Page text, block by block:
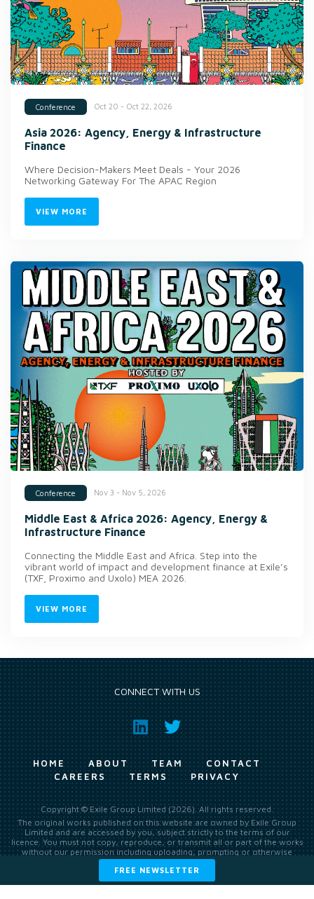
Conference Oct 20 - Oct 22, 2026
Asia 2026: Agency, Energy & Infrastructure
Finance
Where Decision-Makers Meet Deals - Your 2026
Networking Gateway For The APAC Region
VIEW MORE
Conference Nov 3 - Nov 5, 2026
Middle East & Africa 2026: Agency, Energy &
Infrastructure Finance
Connecting the Middle East and Africa. Step into the
vibrant world of impact and development finance at Exile’s
(TXF, Proximo and Uxolo) MEA 2026.
VIEW MORE
FREE NEWSLETTER
CONNECT WITH US
HOME ABOUT TEAM
CONTACT
CAREERS
TERMS PRIVACY
Copyright © Exile Group Limited (2026). All rights reserved.
The original works published on this website are owned by Exile Group
Limited and are accessed by you, subject strictly to the terms of our
licence. You must not copy, reproduce, or transmit all or part of the works
without our permission including uploading, prompting or otherwise
making available the original works to large language models (such as
ChatGPT and Google’s Gemini) whether for training, generation,
summarising, collation, interpretation or other processing.